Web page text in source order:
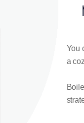
You
a